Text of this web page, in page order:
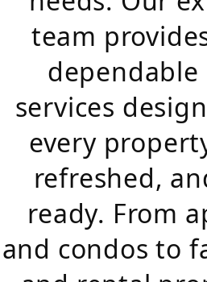
team
dependable
services
every
refreshed,
ready. From
and condos to